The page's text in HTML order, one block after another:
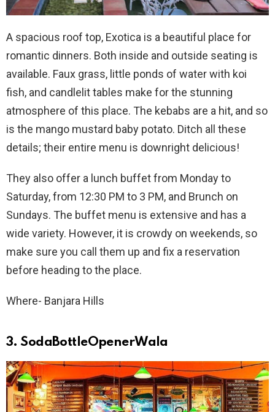
A spacious roof top, Exotica is a beautiful place for
romantic dinners. Both inside and outside seating is
available. Faux grass, little ponds of water with koi
fish, and candlelit tables make for the stunning
atmosphere of this place. The kebabs are a hit, and so
is the mango mustard baby potato. Ditch all these
details; their entire menu is downright delicious!
They also offer a lunch buffet from Monday to
Saturday, from 12:30 PM to 3 PM, and Brunch on
Sundays. The buffet menu is extensive and has a
wide variety. However, it is crowdy on weekends, so
make sure you call them up and fix a reservation
before heading to the place.
Where- Banjara Hills
3. SodaBottleOpenerWala